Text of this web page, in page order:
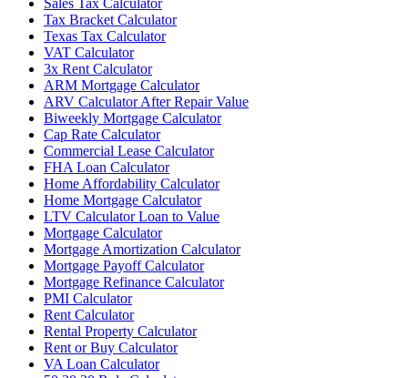
Tax Bracket Calculator
Texas Tax Calculator
VAT Calculator
3x Rent Calculator
ARM Mortgage Calculator
ARV Calculator After Repair Value
Biweekly Mortgage Calculator
Cap Rate Calculator
Commercial Lease Calculator
FHA Loan Calculator
Home Affordability Calculator
Home Mortgage Calculator
LTV Calculator Loan to Value
Mortgage Calculator
Mortgage Amortization Calculator
Mortgage Payoff Calculator
Mortgage Refinance Calculator
PMI Calculator
Rent Calculator
Rental Property Calculator
Rent or Buy Calculator
VA Loan Calculator